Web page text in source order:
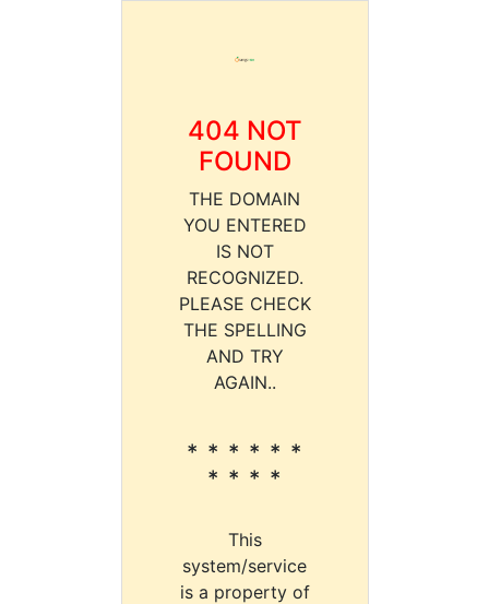
404 NOT
FOUND
THE DOMAIN
YOU ENTERED
IS NOT
RECOGNIZED.
PLEASE CHECK
THE SPELLING
AND TRY
AGAIN..
* * * * * *
* * * *
This
system/service
is a property of